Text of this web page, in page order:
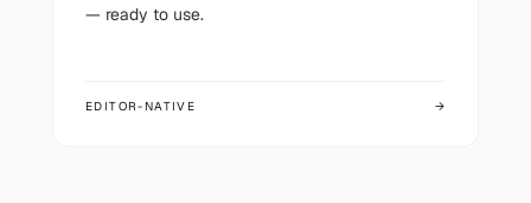
— ready to use.
EDITOR-NATIVE →